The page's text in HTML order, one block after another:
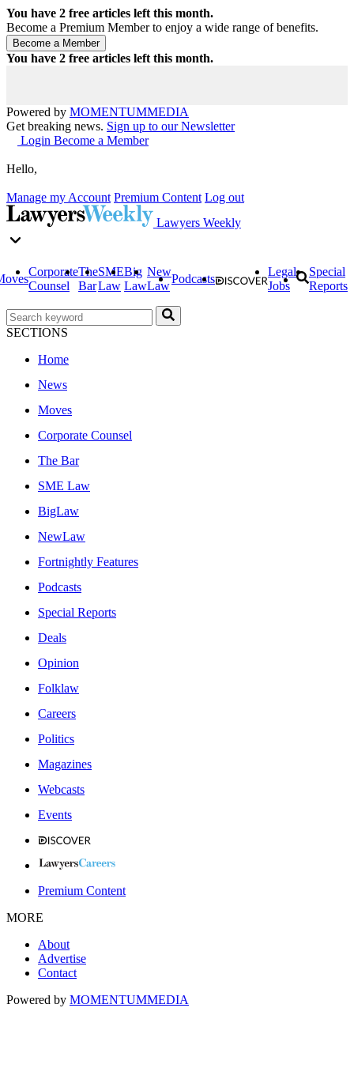
You have 2 free articles left this month.
Become a Premium Member to enjoy a wide range of benefits.
You have 2 free articles left this month.
Powered by MOMENTUMMEDIA
Get breaking news. Sign up to our Newsletter
Login Become a Member
Hello,
Manage my Account Premium Content Log out
Lawyers Weekly
Corporate
Counsel
The
Bar
SME
Law
Big
Law
New
Law
Podcasts
Legal
Jobs
Special
Reports
SECTIONS
Home
News
Moves
Corporate Counsel
The Bar
SME Law
BigLaw
NewLaw
Fortnightly Features
Podcasts
Special Reports
Deals
Opinion
Folklaw
Careers
Politics
Magazines
Webcasts
Events
Premium Content
MORE
About
Advertise
Contact
Powered by MOMENTUMMEDIA